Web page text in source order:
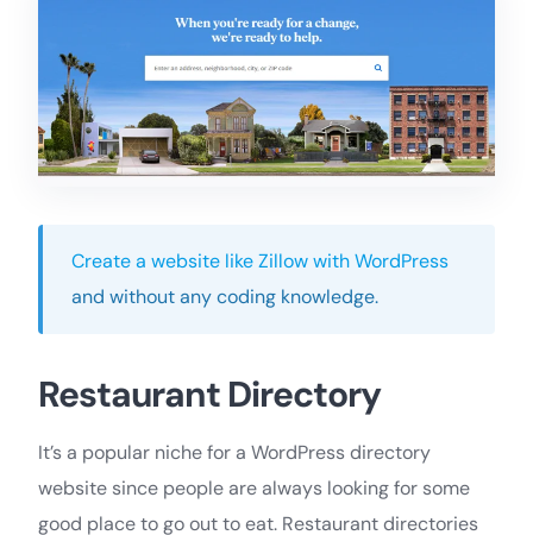
Create a website like Zillow with WordPress
and without any coding knowledge.
Restaurant Directory
It’s a popular niche for a WordPress directory
website since people are always looking for some
good place to go out to eat. Restaurant directories